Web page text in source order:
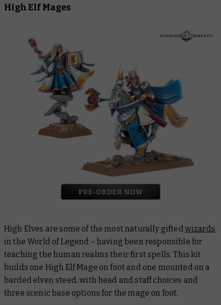
High Elf Mages
High Elves are some of the most naturally gifted wizards
in the World of Legend – having been responsible for
teaching the human realms their first spells. This kit
builds one High Elf Mage on foot and one mounted on a
barded elven steed, with head and staff choices and
three scenic base options for the mage on foot.